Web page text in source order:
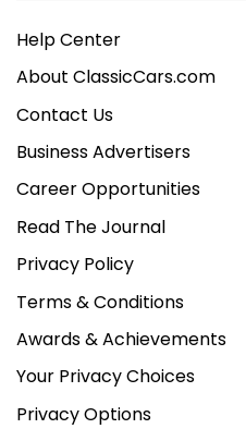
Help Center
About ClassicCars.com
Contact Us
Business Advertisers
Career Opportunities
Read The Journal
Privacy Policy
Terms & Conditions
Awards & Achievements
Your Privacy Choices
Privacy Options